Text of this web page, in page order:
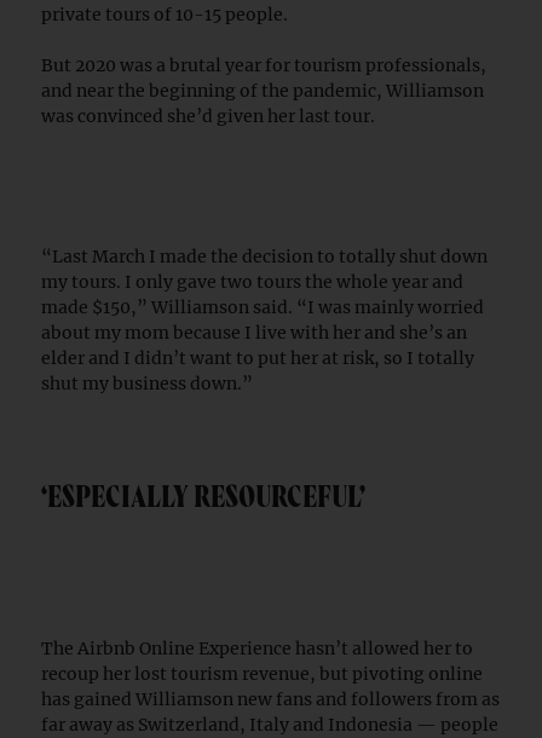
private tours of 10-15 people.
But 2020 was a brutal year for tourism professionals,
and near the beginning of the pandemic, Williamson
was convinced she’d given her last tour.
“Last March I made the decision to totally shut down
my tours. I only gave two tours the whole year and
made $150,” Williamson said. “I was mainly worried
about my mom because I live with her and she’s an
elder and I didn’t want to put her at risk, so I totally
shut my business down.”
‘ESPECIALLY RESOURCEFUL’
The Airbnb Online Experience hasn’t allowed her to
recoup her lost tourism revenue, but pivoting online
has gained Williamson new fans and followers from as
far away as Switzerland, Italy and Indonesia — people